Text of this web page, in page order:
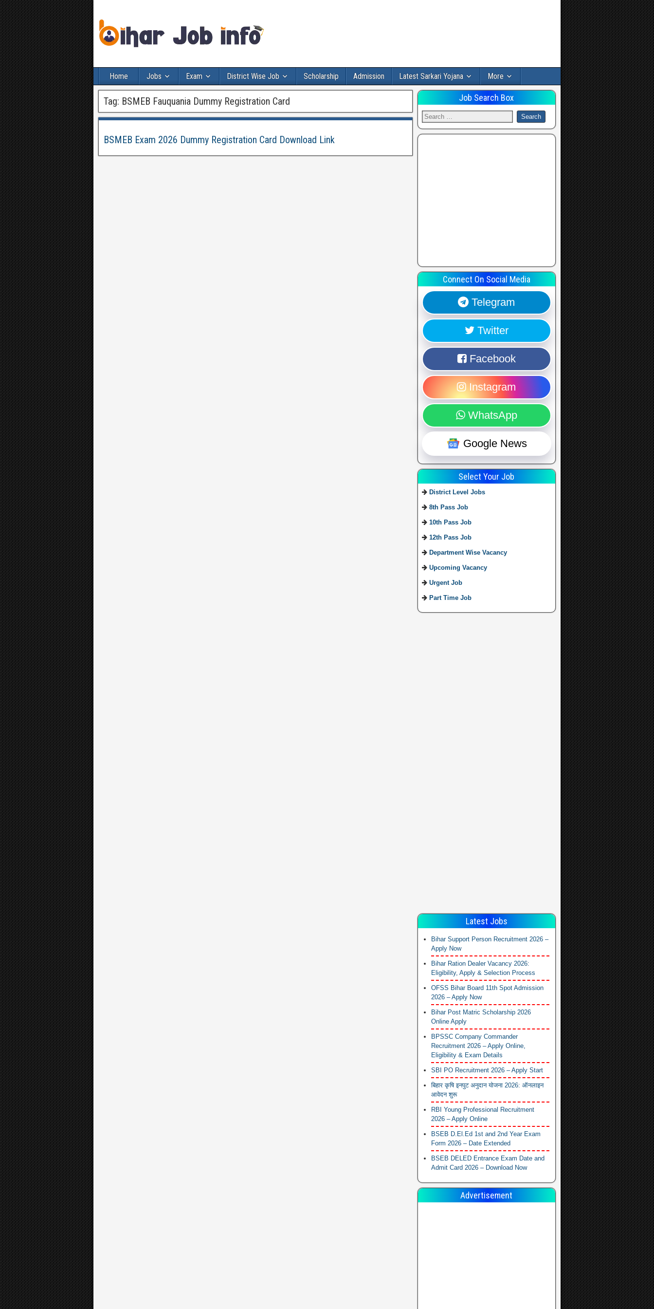
Home Jobs Exam District Wise Job Scholarship Admission Latest Sarkari Yojana More
Tag: BSMEB Fauquania Dummy Registration Card
BSMEB Exam 2026 Dummy Registration Card Download Link
Job Search Box
Connect On Social Media
Telegram
Twitter
Facebook
Instagram
WhatsApp
Google News
Select Your Job
District Level Jobs
8th Pass Job
10th Pass Job
12th Pass Job
Department Wise Vacancy
Upcoming Vacancy
Urgent Job
Part Time Job
Latest Jobs
Bihar Support Person Recruitment 2026 –
Apply Now
Bihar Ration Dealer Vacancy 2026:
Eligibility, Apply & Selection Process
OFSS Bihar Board 11th Spot Admission
2026 – Apply Now
Bihar Post Matric Scholarship 2026
Online Apply
BPSSC Company Commander
Recruitment 2026 – Apply Online,
Eligibility & Exam Details
SBI PO Recruitment 2026 – Apply Start
बिहार कृषि इनपुट अनुदान योजना 2026: ऑनलाइन
आवेदन शुरू
RBI Young Professional Recruitment
2026 – Apply Online
BSEB D.El.Ed 1st and 2nd Year Exam
Form 2026 – Date Extended
BSEB DELED Entrance Exam Date and
Admit Card 2026 – Download Now
Advertisement